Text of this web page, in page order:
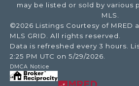
may be listed or sold by various
MLS.
©2026 Listings Courtesy of MRED
MLS GRID. All rights reserved.
Data is refreshed every 3 hours.
2:25 PM UTC on 5/29/2026.
DMCA Notice